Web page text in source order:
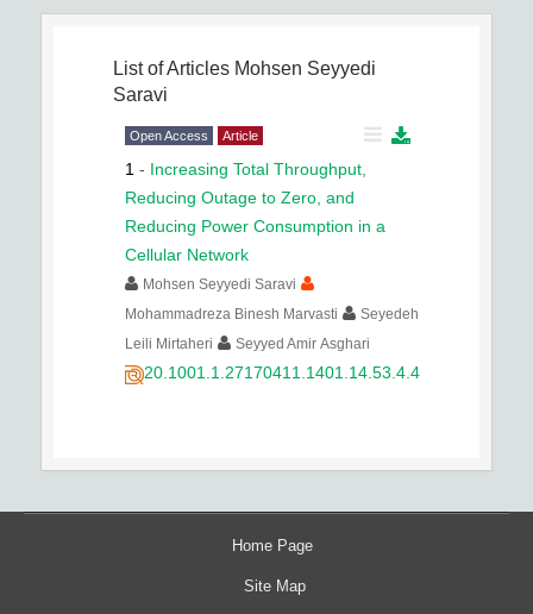
List of Articles Mohsen Seyyedi
Saravi
Open Access Article
1 - Increasing Total Throughput,
Reducing Outage to Zero, and
Reducing Power Consumption in a
Cellular Network
Mohsen Seyyedi Saravi
Mohammadreza Binesh Marvasti
Seyedeh
Leili Mirtaheri
Seyyed Amir Asghari
20.1001.1.27170411.1401.14.53.4.4
Home Page
Site Map